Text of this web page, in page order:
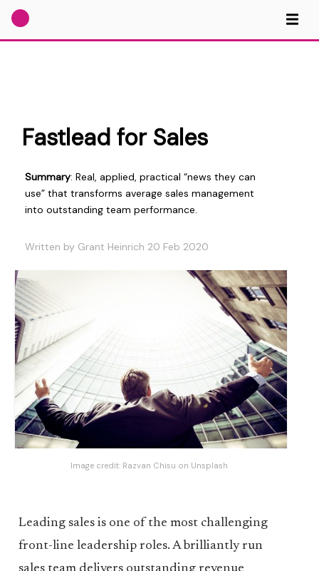
Fastlead for Sales
Summary: Real, applied, practical “news they can
use” that transforms average sales management
into outstanding team performance.
Written by Grant Heinrich 20 Feb 2020
Image credit: Razvan Chisu on Unsplash
Leading sales is one of the most challenging
front-line leadership roles. A brilliantly run